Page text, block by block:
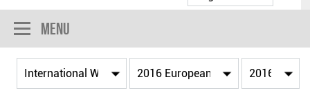
Menu